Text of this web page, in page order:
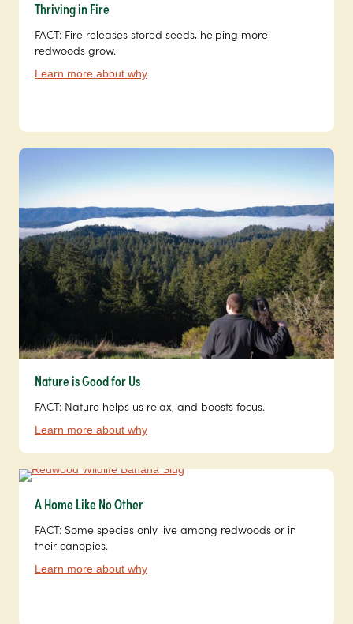
Thriving in Fire
FACT: Fire releases stored seeds, helping more
redwoods grow.
Learn more about why
Nature is Good for Us
FACT: Nature helps us relax, and boosts focus.
Learn more about why
A Home Like No Other
FACT: Some species only live among redwoods or in
their canopies.
Learn more about why